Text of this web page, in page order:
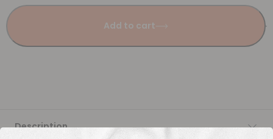
Add to cart
Description